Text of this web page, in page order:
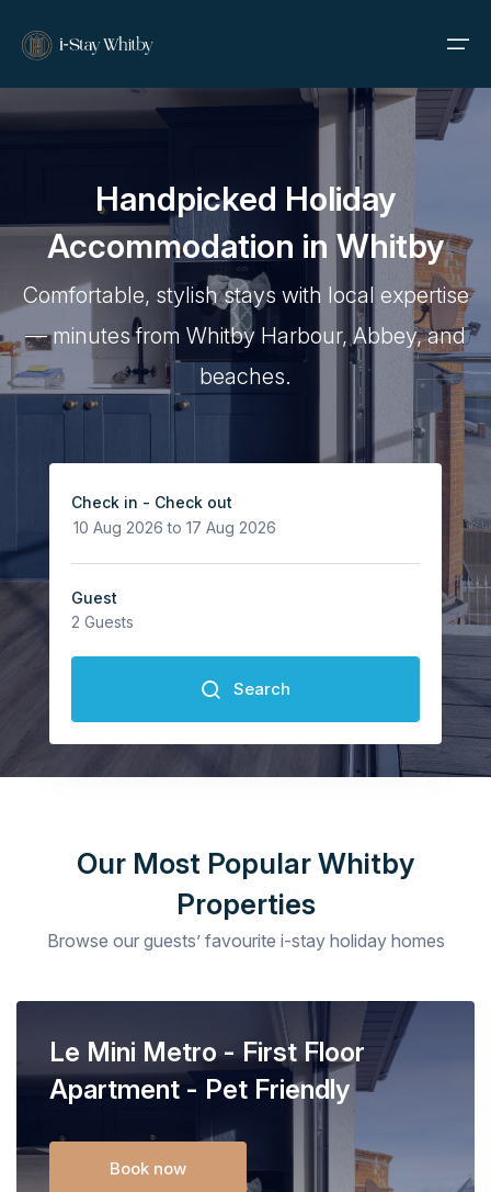
Properties
Contact
Handpicked Holiday
Accommodation in Whitby
Comfortable, stylish stays with local expertise
— minutes from Whitby Harbour, Abbey, and
beaches.
Check in - Check out
Guest
2 Guests
Guests 2
Search
Our Most Popular Whitby
Properties
Browse our guests’ favourite i-stay holiday homes
Le Mini Metro - First Floor
Apartment - Pet Friendly
Book now